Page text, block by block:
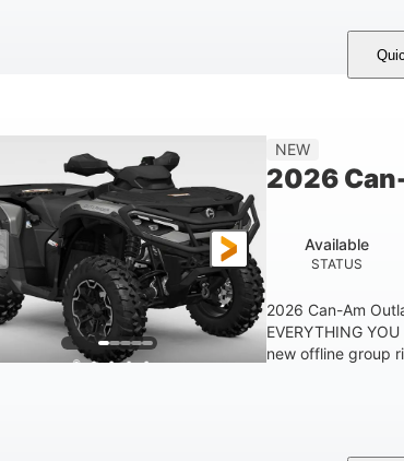
NEW
2026
STATUS
Available
2026 Can-Am
EVERYTHING
new offline group